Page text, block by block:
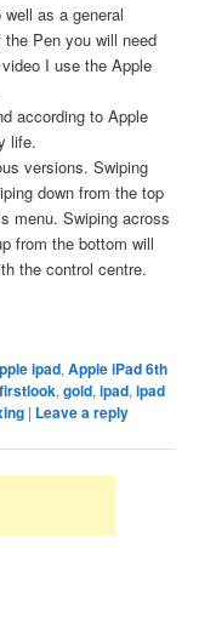
as a general
Pen you will need
I use the Apple
according to Apple
life.
versions. Swiping
down from the top
menu. Swiping across
from the bottom will
the control centre.
ipad,Apple iPad 6th
firstlook,gold,ipad,ipad
| Leave a reply